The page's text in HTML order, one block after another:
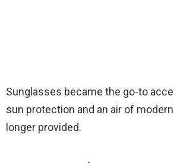
Sunglasses became the go-to
sun protection and an air of
longer provided.